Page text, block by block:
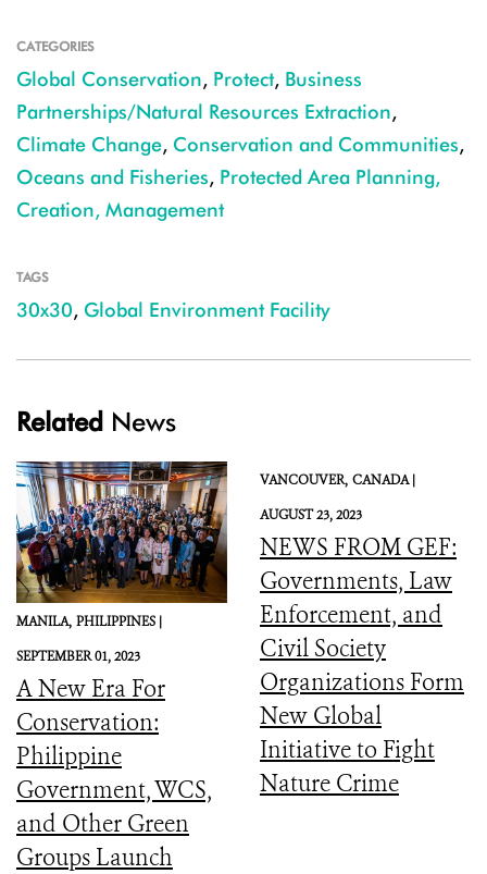
CATEGORIES
Global Conservation, Protect, Business
Partnerships/Natural Resources Extraction,
Climate Change, Conservation and Communities,
Oceans and Fisheries, Protected Area Planning,
Creation, Management
TAGS
30x30, Global Environment Facility
Related News
MANILA, PHILIPPINES |
SEPTEMBER 01, 2023
A New Era For
Conservation:
Philippine
Government, WCS,
and Other Green
Groups Launch
VANCOUVER, CANADA |
AUGUST 23, 2023
NEWS FROM GEF:
Governments, Law
Enforcement, and
Civil Society
Organizations Form
New Global
Initiative to Fight
Nature Crime